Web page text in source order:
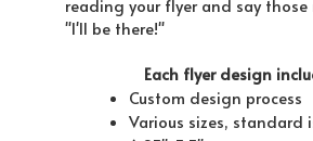
reading your flyer and say those
"I'll be there!"
Each flyer design
Custom design process
Various sizes, standard